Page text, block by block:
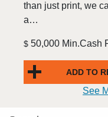
than just print, we
a…
$ 50,000 Min.Cash
ADD TO
See